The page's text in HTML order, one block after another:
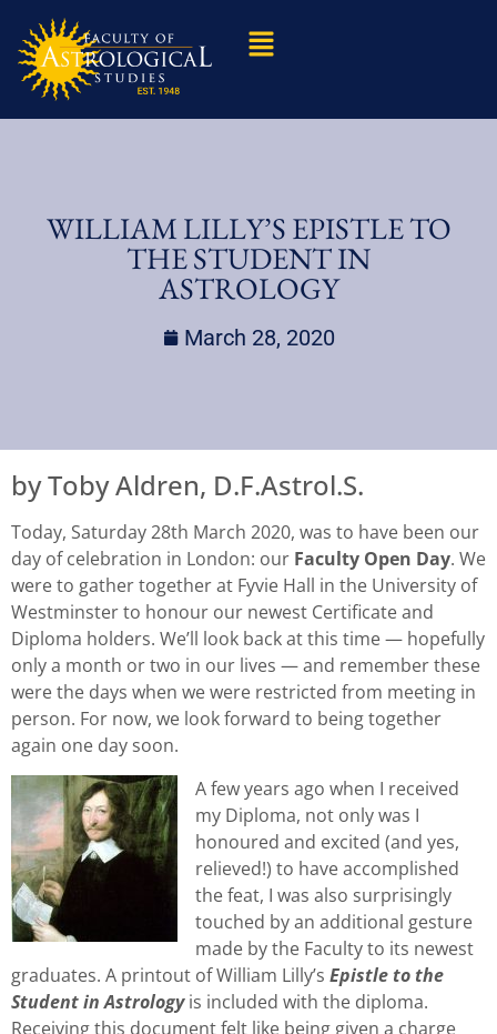
WILLIAM LILLY’S EPISTLE TO
THE STUDENT IN
ASTROLOGY
March 28, 2020
by Toby Aldren, D.F.Astrol.S.
Today, Saturday 28th March 2020, was to have been our
day of celebration in London: our Faculty Open Day. We
were to gather together at Fyvie Hall in the University of
Westminster to honour our newest Certificate and
Diploma holders. We’ll look back at this time — hopefully
only a month or two in our lives — and remember these
were the days when we were restricted from meeting in
person. For now, we look forward to being together
again one day soon.
A few years ago when I received
my Diploma, not only was I
honoured and excited (and yes,
relieved!) to have accomplished
the feat, I was also surprisingly
touched by an additional gesture
made by the Faculty to its newest
graduates. A printout of William Lilly’s Epistle to the
Student in Astrologyis included with the diploma.
Receiving this document felt like being given a charge